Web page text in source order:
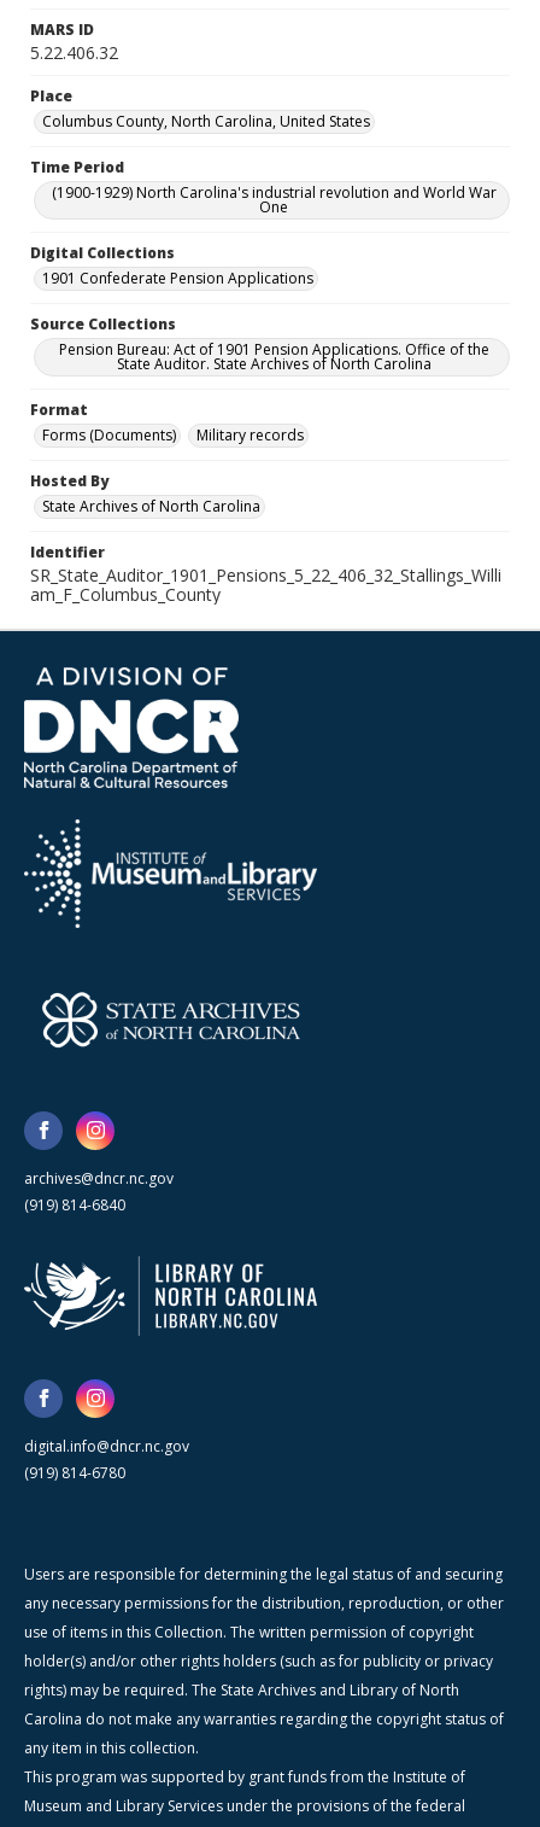
MARS ID
5.22.406.32
Place
Columbus County, North Carolina, United States
Time Period
(1900-1929) North Carolina's industrial revolution and World War
One
Digital Collections
1901 Confederate Pension Applications
Source Collections
Pension Bureau: Act of 1901 Pension Applications. Office of the
State Auditor. State Archives of North Carolina
Format
Forms (Documents)
Military records
Hosted By
State Archives of North Carolina
Identifier
SR_State_Auditor_1901_Pensions_5_22_406_32_Stallings_Willi
am_F_Columbus_County
archives@dncr.nc.gov
(919) 814-6840
digital.info@dncr.nc.gov
(919) 814-6780
Users are responsible for determining the legal status of and securing
any necessary permissions for the distribution, reproduction, or other
use of items in this Collection. The written permission of copyright
holder(s) and/or other rights holders (such as for publicity or privacy
rights) may be required. The State Archives and Library of North
Carolina do not make any warranties regarding the copyright status of
any item in this collection.
This program was supported by grant funds from the Institute of
Museum and Library Services under the provisions of the federal